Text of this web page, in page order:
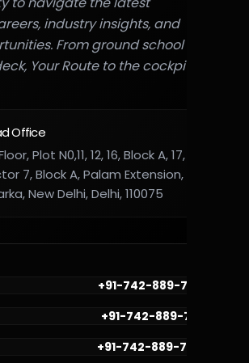
industry insights, and
From ground school to
Your Route to the cockpit."
Office
Plot N0,11, 12, 16, Block A, 17,
7, Block A, Palam Extension,
New Delhi, Delhi, 110075
+91-742-889-7782
+91-742-889-7781
+91-742-889-7780